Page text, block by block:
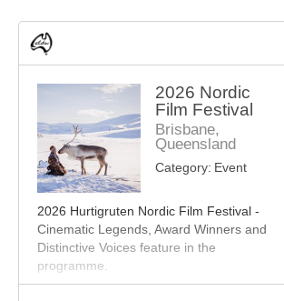
2026 Nordic
Film Festival
Brisbane,
Queensland
Category: Event
2026 Hurtigruten Nordic Film Festival -
Cinematic Legends, Award Winners and
Distinctive Voices feature in the
programme.